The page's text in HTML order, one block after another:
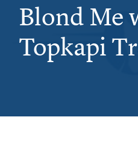
Blond Me
Topkapi